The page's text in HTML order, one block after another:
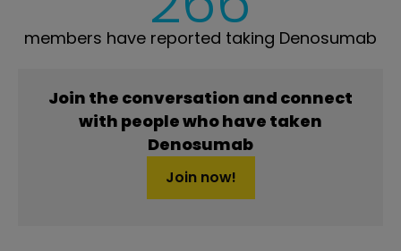
members have reported taking Denosumab
Join the conversation and connect
with people who have taken
Denosumab
Join now!